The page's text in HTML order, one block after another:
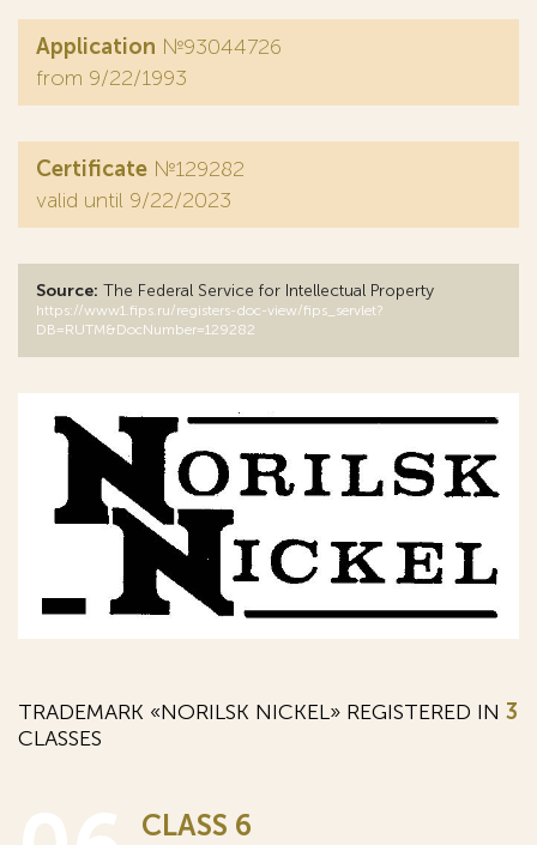
Application №93044726
from 9/22/1993
Certificate №129282
valid until 9/22/2023
Source: The Federal Service for Intellectual Property
https://www1.fips.ru/registers-doc-view/fips_servlet?
DB=RUTM&DocNumber=129282
TRADEMARK «NORILSK NICKEL» REGISTERED IN 3
CLASSES
CLASS 6